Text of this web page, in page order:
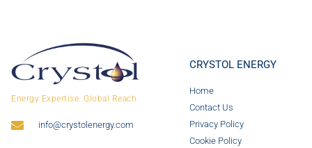
Energy Expertise. Global Reach.
info@crystolenergy.com
CRYSTOL ENERGY
Home
Contact Us
Privacy Policy
Cookie Policy